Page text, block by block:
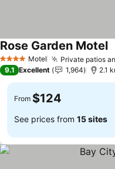
4 Stars Motel Private patios
Rose Garden Motel
9.1 Excellent 1,964 2.1
From $124
See prices from 15 sites